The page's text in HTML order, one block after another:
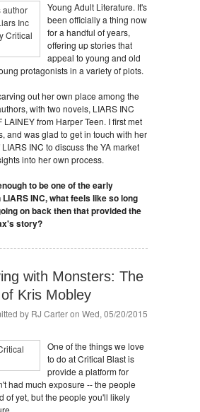
Young Adult Literature. It's
been officially a thing now
for a handful of years,
offering up stories that
appeal to young and old
protagonists in a variety of plots.
out her own place among the
with two novels, LIARS INC
LAINEY from Harper Teen. I first met
and was glad to get in touch with her
INC to discuss the YA market
into her own process.
to be one of the early
INC, what feels like so long
on back then that provided the
story?
with Monsters: The
Kris Mobley
by RJ Carteron Wed, 05/20/2015
One of the things we love
to do at Critical Blast is
provide a platform for
had much exposure -- the people
of yet, but the people you'll likely